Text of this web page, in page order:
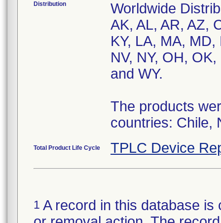
Distribution
Worldwide
AK, AL, AR, AZ,
KY, LA, MA,
NV, NY, OH,
and WY.
The products
countries: Chile,
Total Product Life Cycle TPLC Device
1 A record in this database